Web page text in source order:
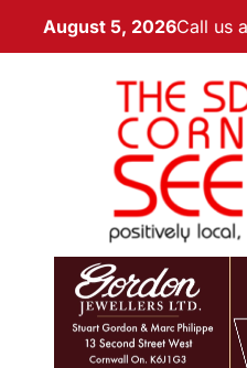
August 5, 2026Call us